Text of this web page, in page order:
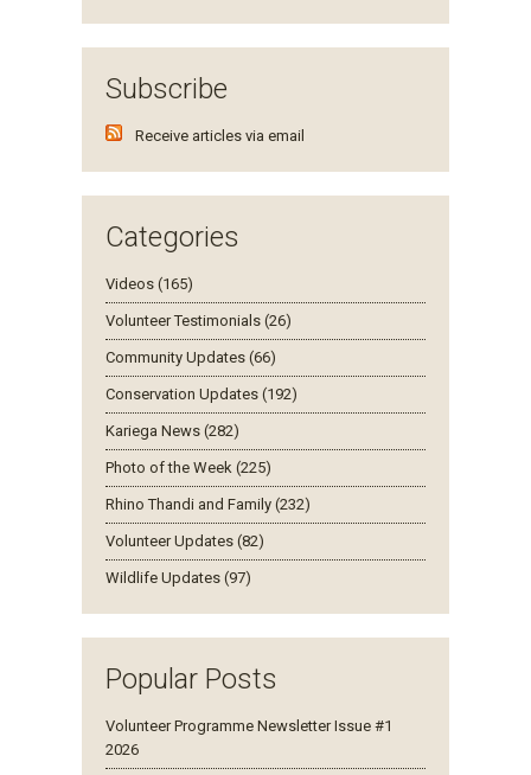
Subscribe
Receive articles via email
Categories
Videos (165)
Volunteer Testimonials (26)
Community Updates (66)
Conservation Updates (192)
Kariega News (282)
Photo of the Week (225)
Rhino Thandi and Family (232)
Volunteer Updates (82)
Wildlife Updates (97)
Popular Posts
Volunteer Programme Newsletter Issue #1
2026